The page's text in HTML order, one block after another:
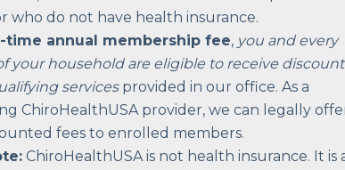
who do not have health insurance.
time annual membership fee, you and every
your household are eligible to receive
servicesprovided in our office. As a
ChiroHealthUSA provider, we can legally
fees to enrolled members.
ChiroHealthUSA is not health insurance. It is